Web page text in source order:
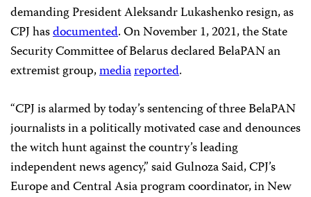
demanding President Aleksandr Lukashenko resign, as
CPJ hasdocumented. On November 1, 2021, the State
Security Committee of Belarus declared BelaPAN an
extremist group,mediareported.
“CPJ is alarmed by today’s sentencing of three BelaPAN
journalists in a politically motivated case and denounces
the witch hunt against the country’s leading
independent news agency,” said Gulnoza Said, CPJ’s
Europe and Central Asia program coordinator, in New